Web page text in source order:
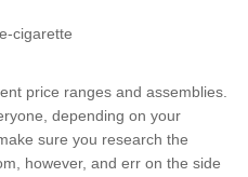
cigarette
price ranges and assemblies.
depending on your
sure you research the
however, and err on the side